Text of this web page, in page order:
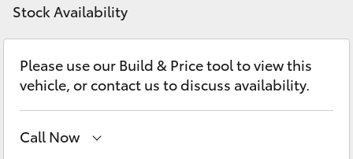
C-HR
Contact
Stock Availability
Please use our Build & Price tool to view this
vehicle, or contact us to discuss availability.
Call Now